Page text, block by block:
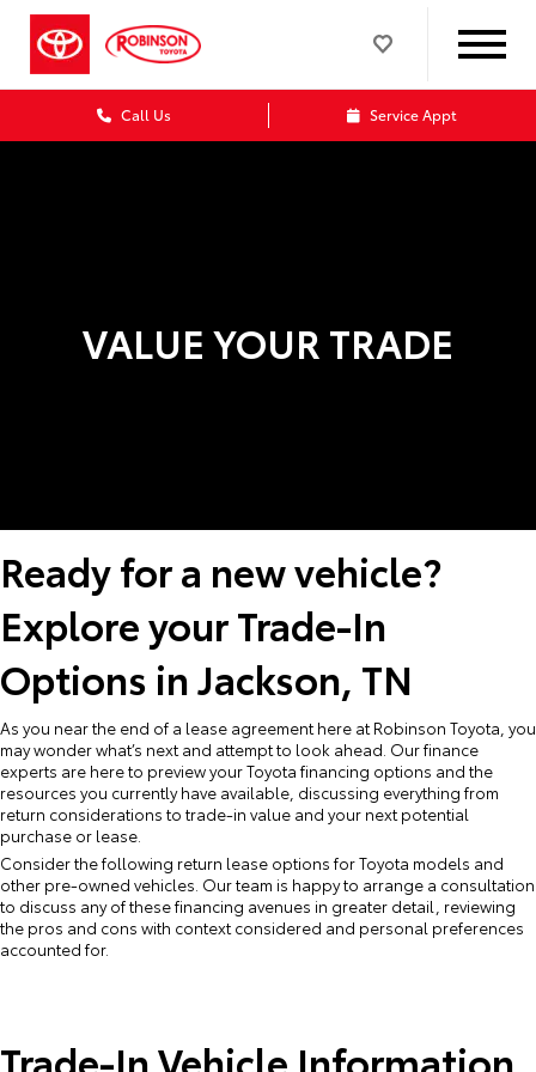
Call Us Service Appt
VALUE YOUR TRADE
Ready for a new vehicle?
Explore your Trade-In
Options in Jackson, TN
As you near the end of a lease agreement here at Robinson Toyota, you
may wonder what’s next and attempt to look ahead. Our finance
experts are here to preview your Toyota financing options and the
resources you currently have available, discussing everything from
return considerations to trade-in value and your next potential
purchase or lease.
Consider the following return lease options for Toyota models and
other pre-owned vehicles. Our team is happy to arrange a consultation
to discuss any of these financing avenues in greater detail, reviewing
the pros and cons with context considered and personal preferences
accounted for.
Trade-In Vehicle Information